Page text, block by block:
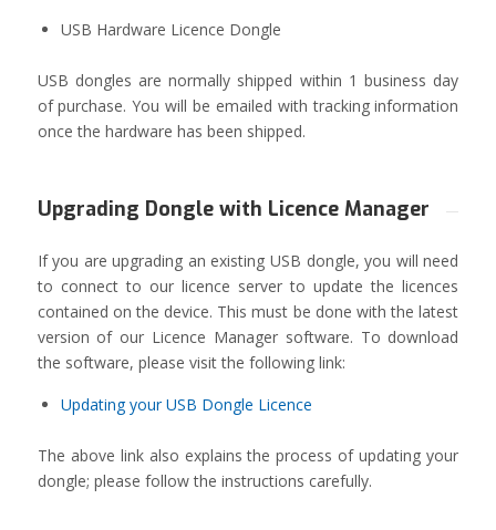
USB Hardware Licence Dongle
USB dongles are normally shipped within 1 business day
of purchase. You will be emailed with tracking information
once the hardware has been shipped.
Upgrading Dongle with Licence Manager
If you are upgrading an existing USB dongle, you will need
to connect to our licence server to update the licences
contained on the device. This must be done with the latest
version of our Licence Manager software. To download
the software, please visit the following link:
Updating your USB Dongle Licence
The above link also explains the process of updating your
dongle; please follow the instructions carefully.